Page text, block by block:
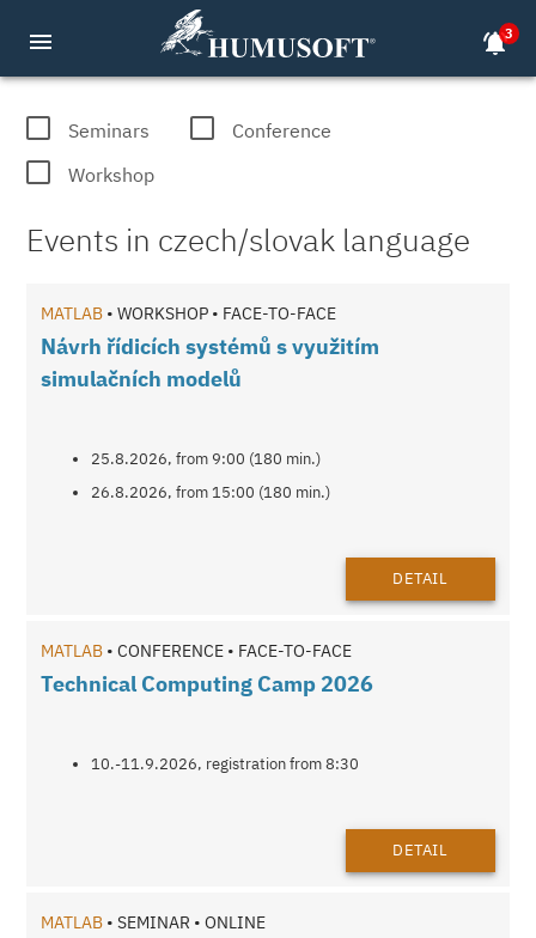
menu notifications_active3
MATLAB, COMSOL, dSPACE
Seminars
Conference
Workshop
Events in czech/slovak language
MATLAB • WORKSHOP • FACE-TO-FACE
Návrh řídicích systémů s využitím
simulačních modelů
25.8.2026, from 9:00 (180 min.)
26.8.2026, from 15:00 (180 min.)
DETAIL
MATLAB • CONFERENCE • FACE-TO-FACE
Technical Computing Camp 2026
10.-11.9.2026, registration from 8:30
DETAIL
MATLAB • SEMINAR • ONLINE